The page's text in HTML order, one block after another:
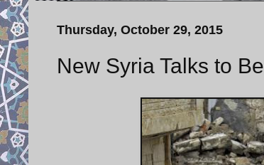
Thursday, October 29, 2015
New Syria Talks to